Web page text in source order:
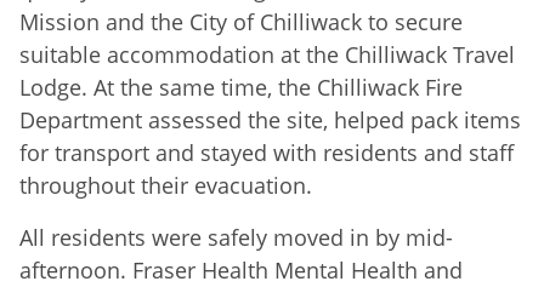
Mission and the City of Chilliwack to secure
suitable accommodation at the Chilliwack Travel
Lodge. At the same time, the Chilliwack Fire
Department assessed the site, helped pack items
for transport and stayed with residents and staff
throughout their evacuation.
All residents were safely moved in by mid-
afternoon. Fraser Health Mental Health and